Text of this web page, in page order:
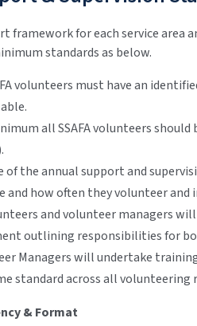
framework for each service area
standards as below.
volunteers must have an
all SSAFA volunteers
of the annual support and
and how often they volunteer
and volunteer managers
outlining responsibilities for
Managers will undertake
standard across all volunteering
& Format